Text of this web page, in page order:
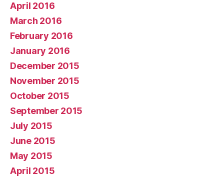
April 2016
March 2016
February 2016
January 2016
December 2015
November 2015
October 2015
September 2015
July 2015
June 2015
May 2015
April 2015